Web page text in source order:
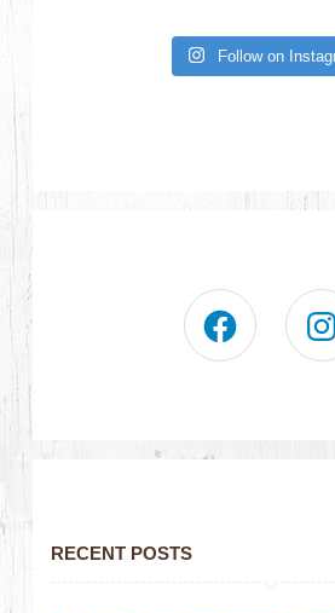
Follow on
RECENT POSTS